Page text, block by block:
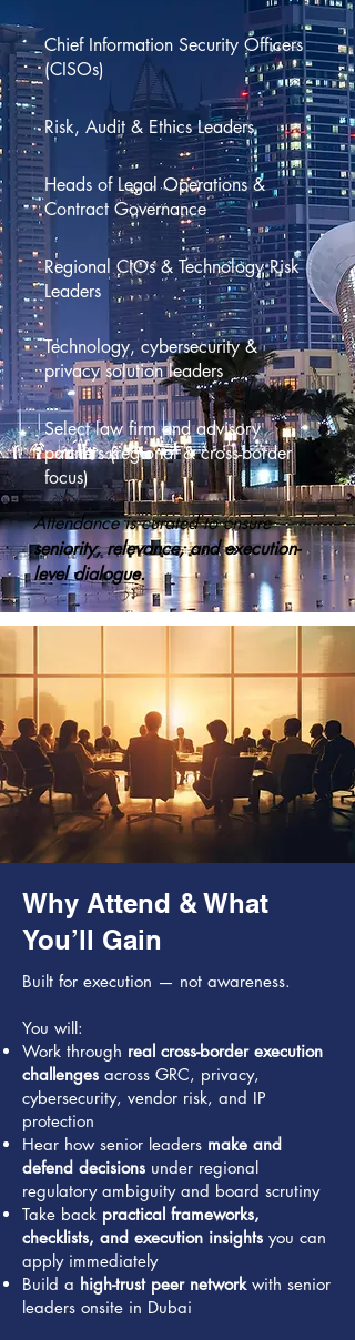
Chief Information Security Officers
(CISOs)
Risk, Audit & Ethics Leaders
Heads of Legal Operations &
Contract Governance
Regional CIOs & Technology Risk
Leaders
Technology, cybersecurity &
privacy solution leaders
Select law firm and advisory
partners (regional & cross-border
focus)
Attendance is curated to ensure
seniority, relevance, and execution-
level dialogue.
Why Attend & What
You’ll Gain
Built for execution — not awareness.
You will:
Work through real cross-border execution
challenges across GRC, privacy,
cybersecurity, vendor risk, and IP
protection
Hear how senior leaders make and
defend decisions under regional
regulatory ambiguity and board scrutiny
Take back practical frameworks,
checklists, and execution insights you can
apply immediately
Build a high-trust peer networkwith senior
leaders onsite in Dubai